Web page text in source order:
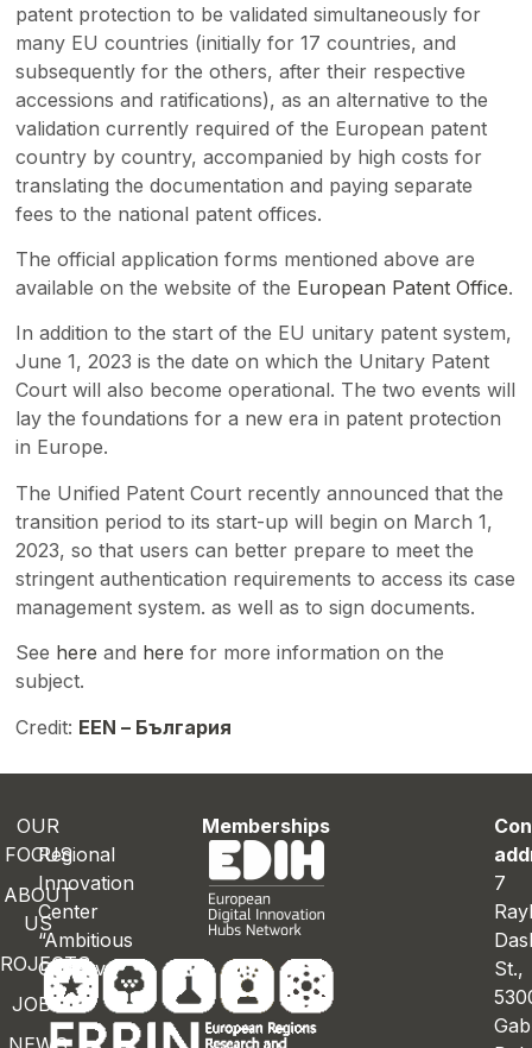
patent protection to be validated simultaneously for
many EU countries (initially for 17 countries, and
subsequently for the others, after their respective
accessions and ratifications), as an alternative to the
validation currently required of the European patent
country by country, accompanied by high costs for
translating the documentation and paying separate
fees to the national patent offices.
The official application forms mentioned above are
available on the website of the European Patent Office.
In addition to the start of the EU unitary patent system,
June 1, 2023 is the date on which the Unitary Patent
Court will also become operational. The two events will
lay the foundations for a new era in patent protection
in Europe.
The Unified Patent Court recently announced that the
transition period to its start-up will begin on March 1,
2023, so that users can better prepare to meet the
stringent authentication requirements to access its case
management system. as well as to sign documents.
See here and here for more information on the
subject.
Credit: EEN – България
Regional
Innovation
Center
“Ambitious
Gabrovo”
OUR
FOCUS
ABOUT
US
JOBS
Memberships
7